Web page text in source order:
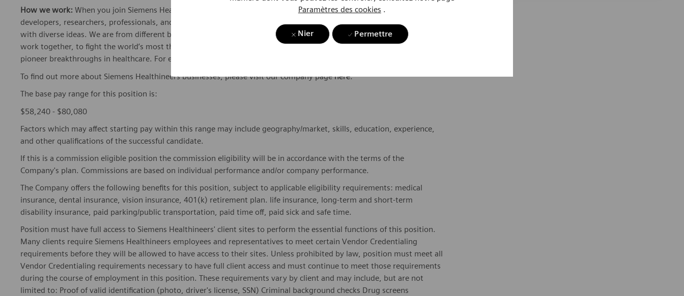
Paramètres des cookies .
Nier Permettre
How we work: When you join Siemens Healthineers, you become one in a global team of scientists, clinicians,
developers, researchers, professionals, and skilled specialists, who believe in each individual’s potential to contribute
with diverse ideas. We are from different backgrounds, cultures, religions, political and/or sexual orientations, and
work together, to fight the world’s most threatening diseases and enable access to care, united by one purpose: to
pioneer breakthroughs in healthcare. For everyone. Everywhere. Sustainably.
To find out more about Siemens Healthineers businesses, please visit our company pagehere.
The base pay range for this position is:
$58,240 - $80,080
Factors which may affect starting pay within this range may include geography/market, skills, education, experience,
and other qualifications of the successful candidate.
If this is a commission eligible position the commission eligibility will be in accordance with the terms of the
Company's plan. Commissions are based on individual performance and/or company performance.
The Company offers the following benefits for this position, subject to applicable eligibility requirements: medical
insurance, dental insurance, vision insurance, 401(k) retirement plan. life insurance, long-term and short-term
disability insurance, paid parking/public transportation, paid time off, paid sick and safe time.
Position must have full access to Siemens Healthineers' client sites to perform the essential functions of this position.
Many clients require Siemens Healthineers employees and representatives to meet certain Vendor Credentialing
requirements before they will be allowed to have access to their sites. Unless prohibited by law, position must meet all
Vendor Credentialing requirements necessary to have full client access and must continue to meet those requirements
during the course of employment in this position. These requirements vary by client and may include, but are not
limited to: Proof of valid identification (photo, driver's license, SSN) Criminal background checks Drug screens